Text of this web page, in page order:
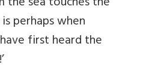
perhaps when
first heard the